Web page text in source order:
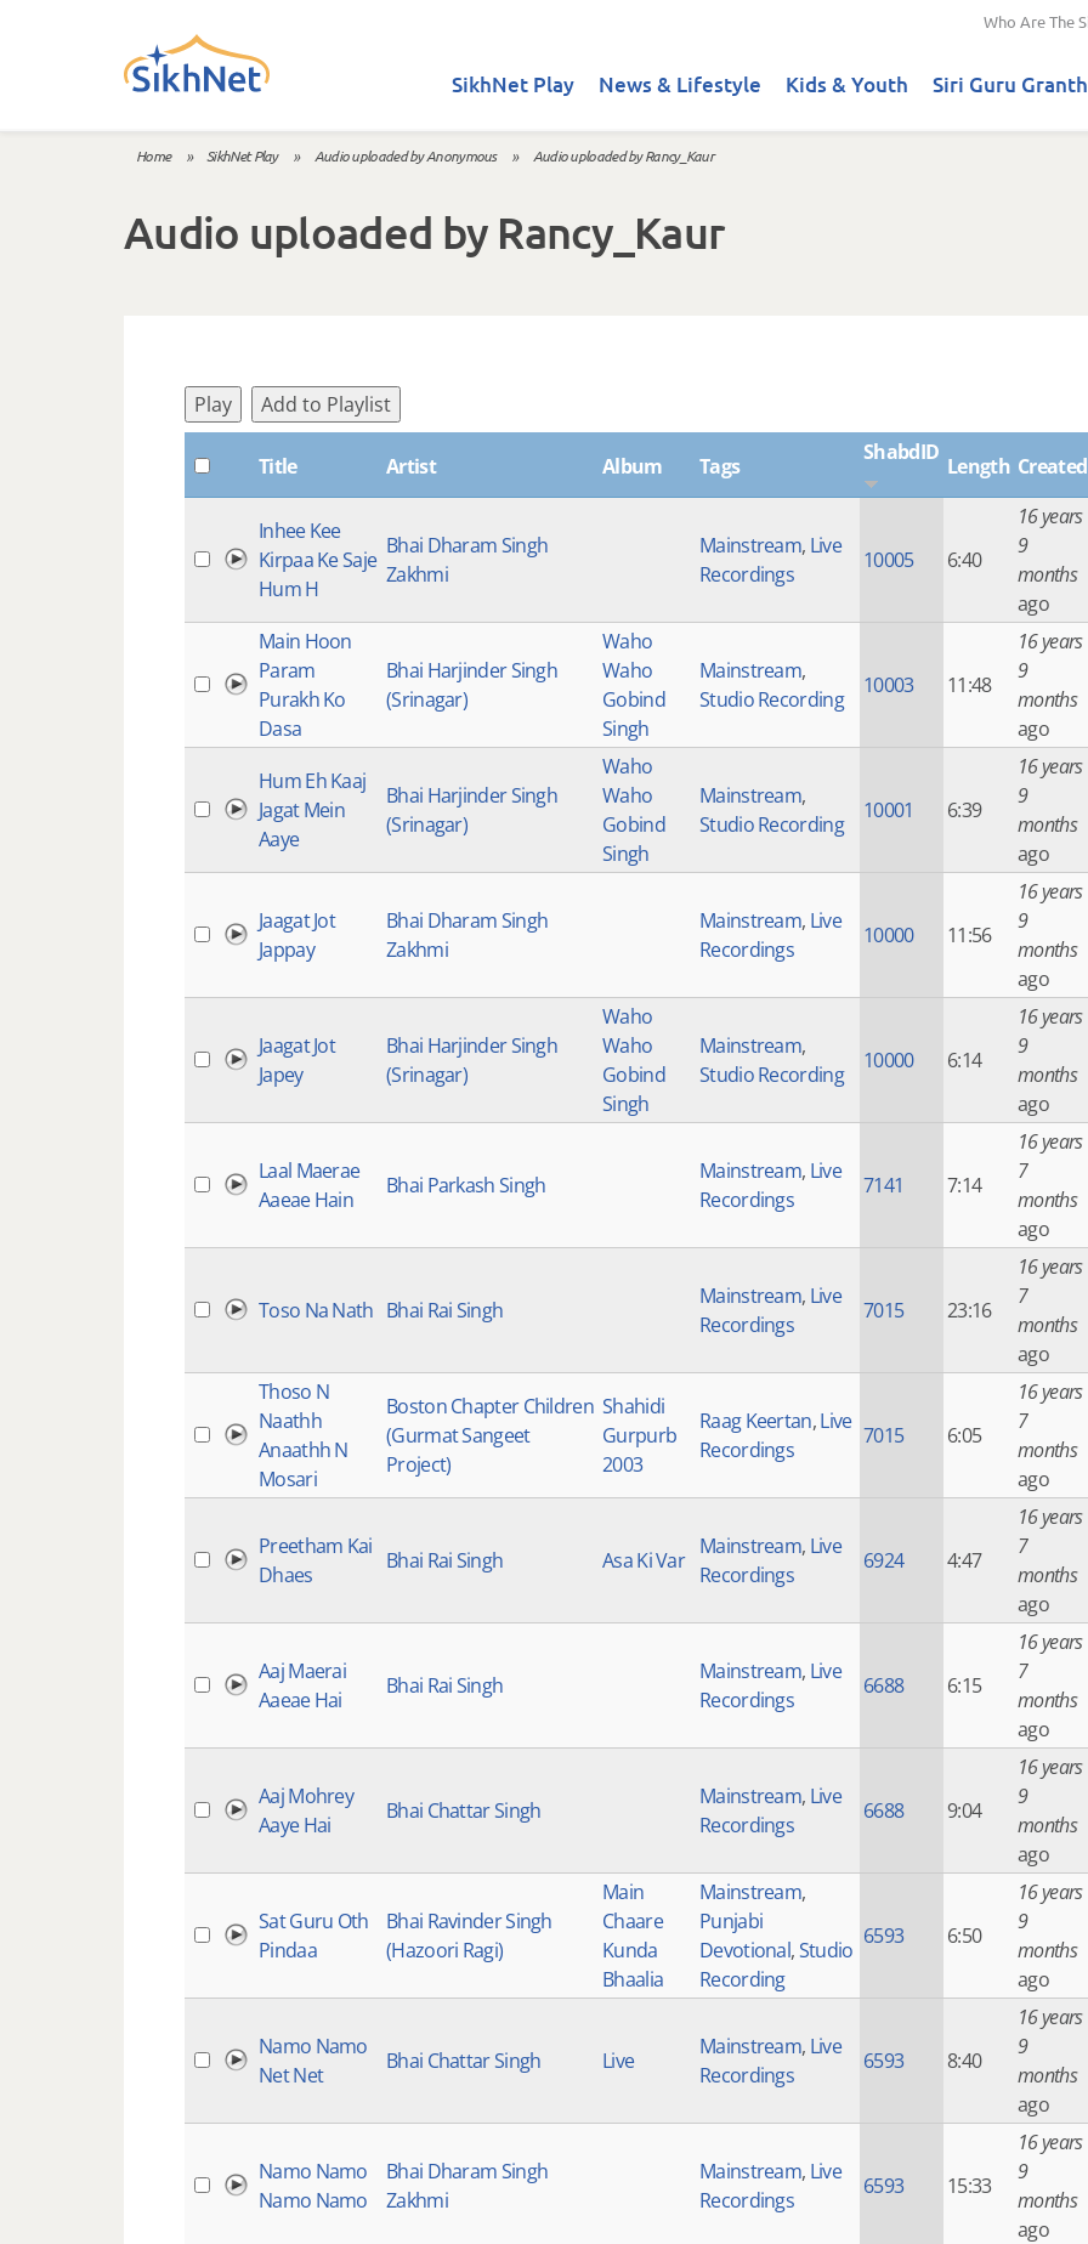
Who Are The
SikhNet Play News & Lifestyle Kids & Youth Siri Guru
Home » SikhNet Play » Audio uploaded by Anonymous » Audio uploaded by Rancy_Kaur
Audio uploaded by Rancy_Kaur
Play Add to Playlist
Title Artist Album Tags
ShabdID
Length Created
Inhee Kee
Kirpaa Ke Saje
Hum H
Bhai Dharam Singh
Zakhmi
Mainstream, Live
Recordings
10005 6:40
16 years
9
months
ago
Main Hoon
Param
Purakh Ko
Dasa
Bhai Harjinder Singh
(Srinagar)
Waho
Waho
Gobind
Singh
Mainstream,
Studio Recording
10003 11:48
16 years
9
months
ago
Hum Eh Kaaj
Jagat Mein
Aaye
Bhai Harjinder Singh
(Srinagar)
Waho
Waho
Gobind
Singh
Mainstream,
Studio Recording
10001 6:39
16 years
9
months
ago
Jaagat Jot
Jappay
Bhai Dharam Singh
Zakhmi
Mainstream, Live
Recordings
10000 11:56
16 years
9
months
ago
Jaagat Jot
Japey
Bhai Harjinder Singh
(Srinagar)
Waho
Waho
Gobind
Singh
Mainstream,
Studio Recording
10000 6:14
16 years
9
months
ago
Laal Maerae
Aaeae Hain
Bhai Parkash Singh
Mainstream, Live
Recordings
7141 7:14
16 years
7
months
ago
Toso Na Nath Bhai Rai Singh
Mainstream, Live
Recordings
7015 23:16
16 years
7
months
ago
Thoso N
Naathh
Anaathh N
Mosari
Boston Chapter Children
(Gurmat Sangeet
Project)
Shahidi
Gurpurb
2003
Raag Keertan,Live
Recordings
7015 6:05
16 years
7
months
ago
Preetham Kai
Dhaes
Bhai Rai Singh Asa Ki Var
Mainstream, Live
Recordings
6924 4:47
16 years
7
months
ago
Aaj Maerai
Aaeae Hai
Bhai Rai Singh
Mainstream, Live
Recordings
6688 6:15
16 years
7
months
ago
Aaj Mohrey
Aaye Hai
Bhai Chattar Singh
Mainstream, Live
Recordings
6688 9:04
16 years
9
months
ago
Sat Guru Oth
Pindaa
Bhai Ravinder Singh
(Hazoori Ragi)
Main
Chaare
Kunda
Bhaalia
Mainstream,
Punjabi
Devotional,Studio
Recording
6593 6:50
16 years
9
months
ago
Namo Namo
Net Net
Bhai Chattar Singh Live
Mainstream, Live
Recordings
6593 8:40
16 years
9
months
ago
Namo Namo
Namo Namo
Bhai Dharam Singh
Zakhmi
Mainstream, Live
Recordings
6593 15:33
16 years
9
months
ago